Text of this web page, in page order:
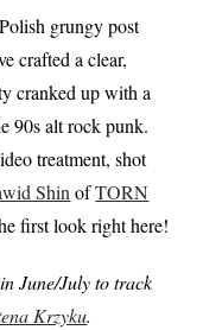
grungy post
crafted a clear,
cranked up with a
90s alt rock punk.
treatment, shot
ShinofTORN
first look right here!
June/July to track
Krzyku.